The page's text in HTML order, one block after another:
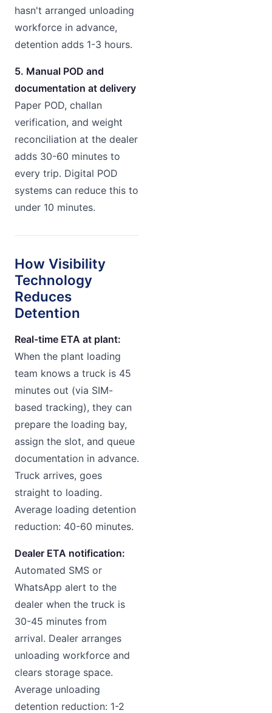
hasn't arranged unloading
workforce in advance,
detention adds 1-3 hours.
5. Manual POD and
documentation at delivery
Paper POD, challan
verification, and weight
reconciliation at the dealer
adds 30-60 minutes to
every trip. Digital POD
systems can reduce this to
under 10 minutes.
How Visibility
Technology
Reduces
Detention
Real-time ETA at plant:
When the plant loading
team knows a truck is 45
minutes out (via SIM-
based tracking), they can
prepare the loading bay,
assign the slot, and queue
documentation in advance.
Truck arrives, goes
straight to loading.
Average loading detention
reduction: 40-60 minutes.
Dealer ETA notification:
Automated SMS or
WhatsApp alert to the
dealer when the truck is
30-45 minutes from
arrival. Dealer arranges
unloading workforce and
clears storage space.
Average unloading
detention reduction: 1-2